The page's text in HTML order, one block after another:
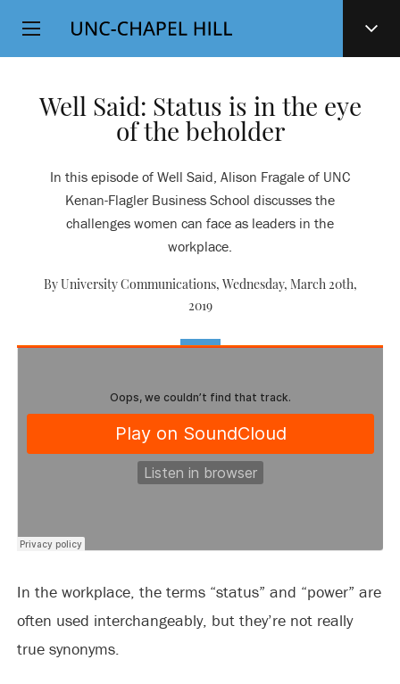
SKIP
TO
CONTENT
Top
Level
Navigation
Well Said: Status is in the eye
of the beholder
In this episode of Well Said, Alison Fragale of UNC
Kenan-Flagler Business School discusses the
challenges women can face as leaders in the
workplace.
By University Communications, Wednesday, March 20th,
2019
In the workplace, the terms “status” and “power” are
often used interchangeably, but they’re not really
true synonyms.